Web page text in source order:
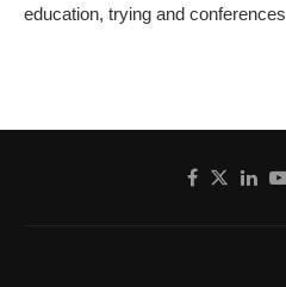
education, trying and conferences